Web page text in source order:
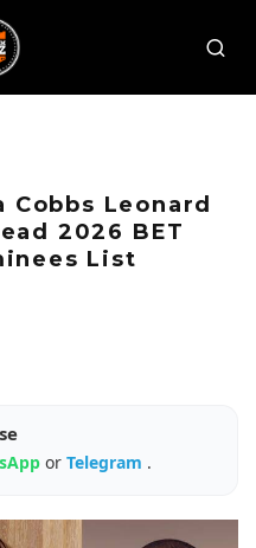
Leonard
2026 BET
List
or Telegram .